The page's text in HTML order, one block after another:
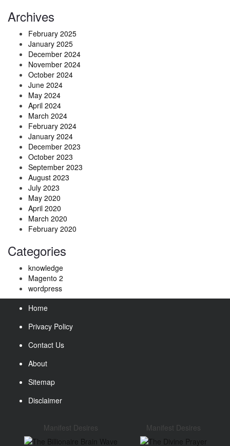
Archives
February 2025
January 2025
December 2024
November 2024
October 2024
June 2024
May 2024
April 2024
March 2024
February 2024
January 2024
December 2023
October 2023
September 2023
August 2023
July 2023
May 2020
April 2020
March 2020
February 2020
Categories
knowledge
Magento 2
wordpress
Home
Privacy Policy
Contact Us
About
Sitemap
Disclaimer
Manifest Desires Manifest Desires